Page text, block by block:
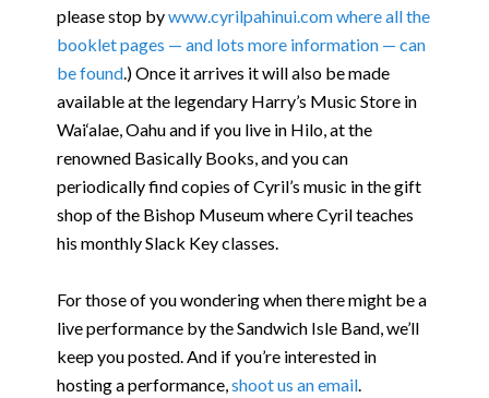
please stop bywww.cyrilpahinui.com where all the
booklet pages — and lots more information — can
be found.) Once it arrives it will also be made
available at the legendary Harry’s Music Store in
Wai‘alae, Oahu and if you live in Hilo, at the
renowned Basically Books, and you can
periodically find copies of Cyril’s music in the gift
shop of the Bishop Museum where Cyril teaches
his monthly Slack Key classes.
For those of you wondering when there might be a
live performance by the Sandwich Isle Band, we’ll
keep you posted. And if you’re interested in
hosting a performance,shoot us an email.